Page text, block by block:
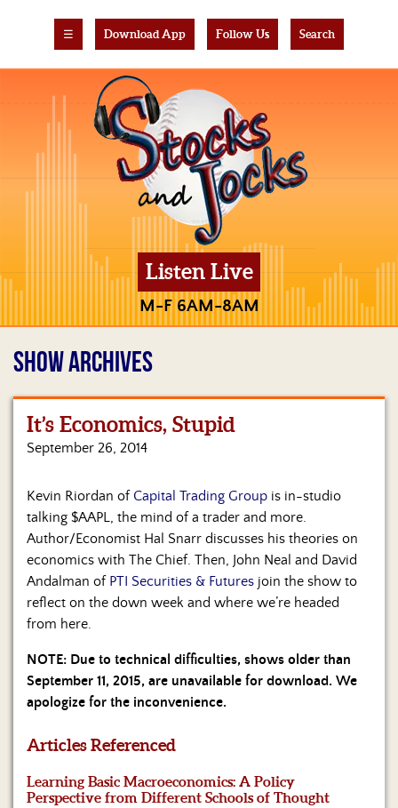
☰ Download App Follow Us Search
Listen Live
M-F 6AM-8AM
Home
Hosts
&
Regular
Contributors
Blog
Become
a
Sponsor
Merchandise
Contact
Us
SHOW ARCHIVES
It’s Economics, Stupid
September 26, 2014
Kevin Riordan of Capital Trading Group is in-studio
talking $AAPL, the mind of a trader and more.
Author/Economist Hal Snarr discusses his theories on
economics with The Chief. Then, John Neal and David
Andalman of PTI Securities & Futures join the show to
reflect on the down week and where we’re headed
from here.
NOTE: Due to technical difficulties, shows older than
September 11, 2015, are unavailable for download. We
apologize for the inconvenience.
Articles Referenced
Learning Basic Macroeconomics: A Policy
Perspective from Different Schools of Thought